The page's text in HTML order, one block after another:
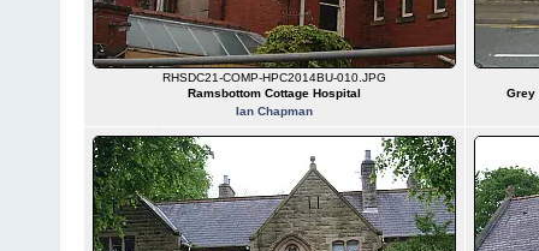
RHSDC21-COMP-HPC2014BU-010.JPG
Ramsbottom Cottage Hospital
Ian Chapman
Grey